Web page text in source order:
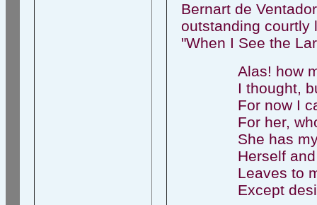
Bernart de
outstanding courtly
"When I See the
Alas! how
I thought,
For now I
For her,
She has
Herself
Leaves to
Except